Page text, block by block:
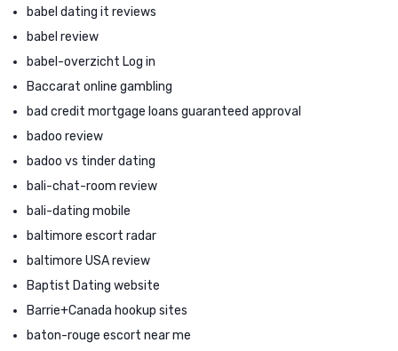
babel dating it reviews
babel review
babel-overzicht Log in
Baccarat online gambling
bad credit mortgage loans guaranteed approval
badoo review
badoo vs tinder dating
bali-chat-room review
bali-dating mobile
baltimore escort radar
baltimore USA review
Baptist Dating website
Barrie+Canada hookup sites
baton-rouge escort near me